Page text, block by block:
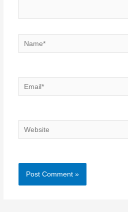
Name*
Email*
Website